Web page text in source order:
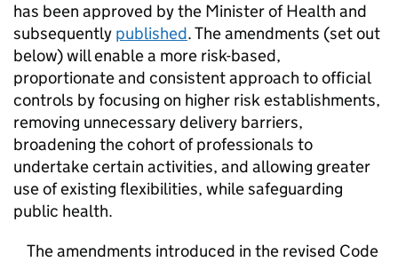
has been approved by the Minister of Health and
subsequently published. The amendments (set out
below) will enable a more risk-based,
proportionate and consistent approach to official
controls by focusing on higher risk establishments,
removing unnecessary delivery barriers,
broadening the cohort of professionals to
undertake certain activities, and allowing greater
use of existing flexibilities, while safeguarding
public health.
The amendments introduced in the revised Code